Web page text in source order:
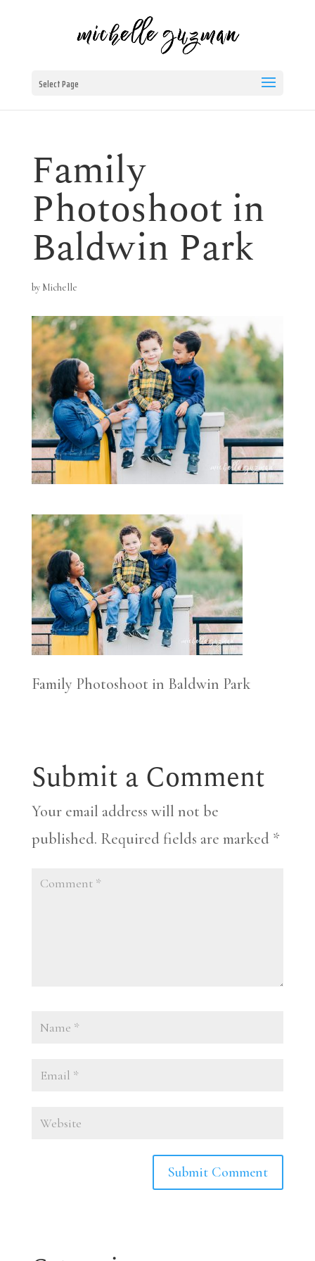
Select Page
Family
Photoshoot in
Baldwin Park
by Michelle
Family Photoshoot in Baldwin Park
Submit a Comment
Your email address will not be
published. Required fields are marked *